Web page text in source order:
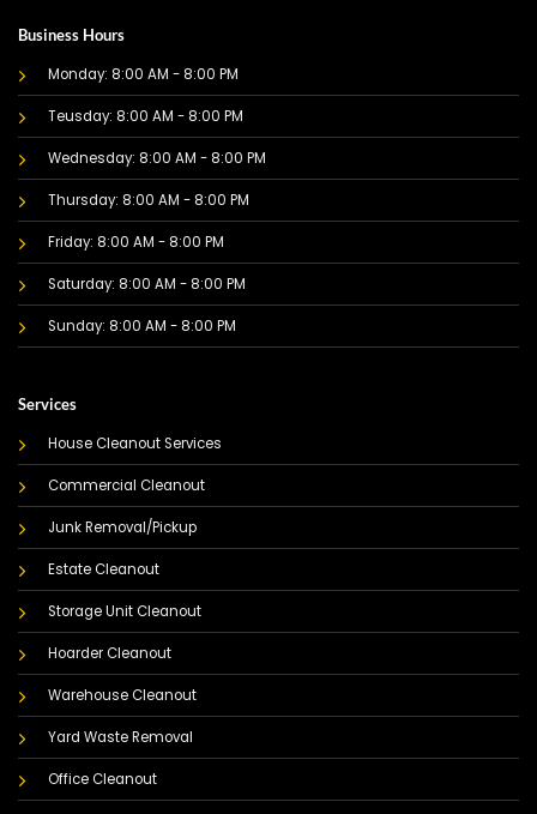
Business Hours
Monday: 8:00 AM - 8:00 PM
Teusday: 8:00 AM - 8:00 PM
Wednesday: 8:00 AM - 8:00 PM
Thursday: 8:00 AM - 8:00 PM
Friday: 8:00 AM - 8:00 PM
Saturday: 8:00 AM - 8:00 PM
Sunday: 8:00 AM - 8:00 PM
Services
House Cleanout Services
Commercial Cleanout
Junk Removal/Pickup
Estate Cleanout
Storage Unit Cleanout
Hoarder Cleanout
Warehouse Cleanout
Yard Waste Removal
Office Cleanout